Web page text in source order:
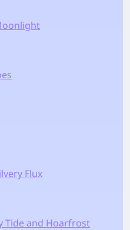
Flux
Tide and Hoarfrost